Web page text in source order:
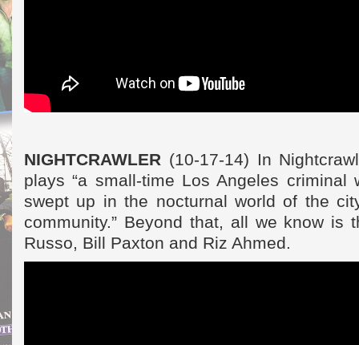
NIGHTCRAWLER (10-17-14) In
plays “a small-time Los Angeles
swept up in the nocturnal world of the
community.” Beyond that, all we know is
Russo, Bill Paxton and Riz Ahmed.